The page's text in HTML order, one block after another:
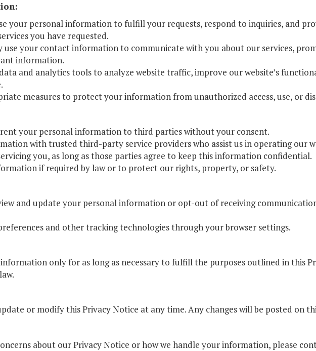
your personal information to fulfill your requests, respond to inquiries, and
you have requested.
use your contact information to communicate with you about our services,
information.
and analytics tools to analyze website traffic, improve our website’s
measures to protect your information from unauthorized access, use, or
your personal information to third parties without your consent.
with trusted third-party service providers who assist us in operating our
you, as long as those parties agree to keep this information confidential.
if required by law or to protect our rights, property, or safety.
and update your personal information or opt-out of receiving
and other tracking technologies through your browser settings.
only for as long as necessary to fulfill the purposes outlined in this
or modify this Privacy Notice at any time. Any changes will be posted on
about our Privacy Notice or how we handle your information, please